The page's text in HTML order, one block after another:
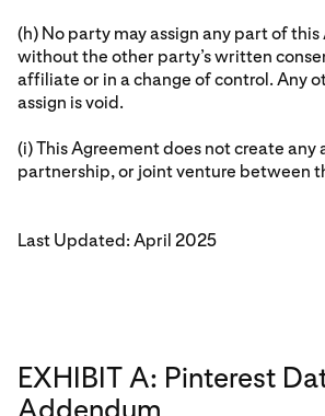
(h) No party may assign any part of
without the other party’s written
affiliate or in a change of control. Any
assign is void.
(i) This Agreement does not create any
partnership, or joint venture between
Last Updated: April 2025
EXHIBIT A: Pinterest
Addendum